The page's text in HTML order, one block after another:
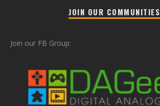
JOIN OUR COMMUNITIES
Join our FB Group: